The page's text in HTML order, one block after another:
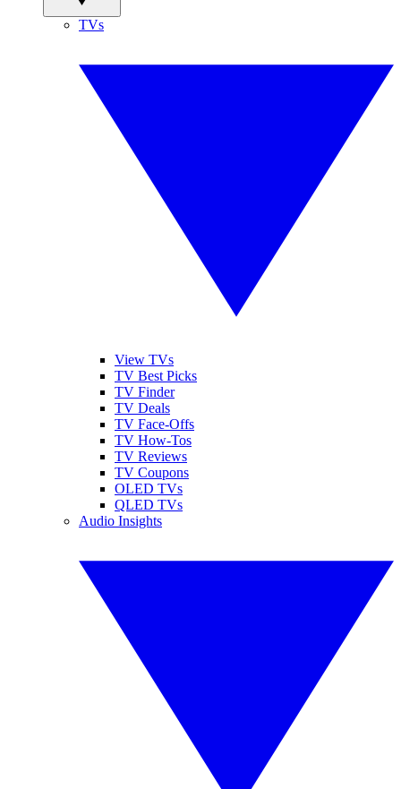
TVs
View TVs
TV Best Picks
TV Finder
TV Deals
TV Face-Offs
TV How-Tos
TV Reviews
TV Coupons
OLED TVs
QLED TVs
Audio Insights